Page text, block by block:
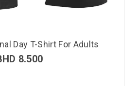
Day T-Shirt For Adults
8.500